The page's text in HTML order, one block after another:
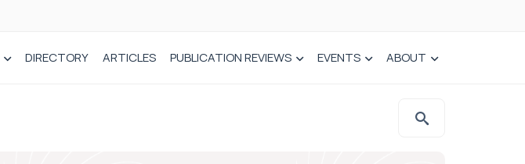
DIRECTORY ARTICLES PUBLICATION REVIEWS EVENTS ABOUT